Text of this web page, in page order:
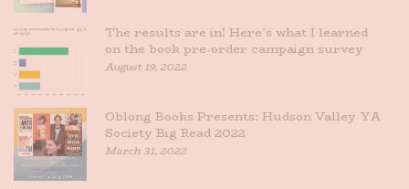
The results are in! Here’s what I learned
on the book pre-order campaign survey
August 19, 2022
Oblong Books Presents: Hudson Valley YA
Society Big Read 2022
March 31, 2022